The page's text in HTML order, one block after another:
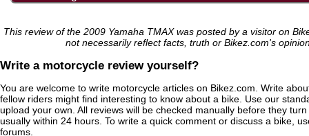
This review of the 2009 Yamaha TMAX was posted by a visitor on
not necessarily reflect facts, truth or Bikez.com's
Write a motorcycle review yourself?
You are welcome to write motorcycle articles on Bikez.com. Write
fellow riders might find interesting to know about a bike. Use our
upload your own. All reviews will be checked manually before they
usually within 24 hours. To write a quick comment or discuss a bike,
forums